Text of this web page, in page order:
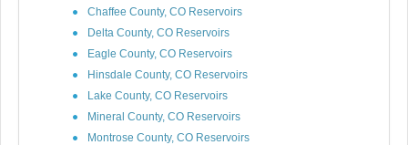
Chaffee County, CO Reservoirs
Delta County, CO Reservoirs
Eagle County, CO Reservoirs
Hinsdale County, CO Reservoirs
Lake County, CO Reservoirs
Mineral County, CO Reservoirs
Montrose County, CO Reservoirs